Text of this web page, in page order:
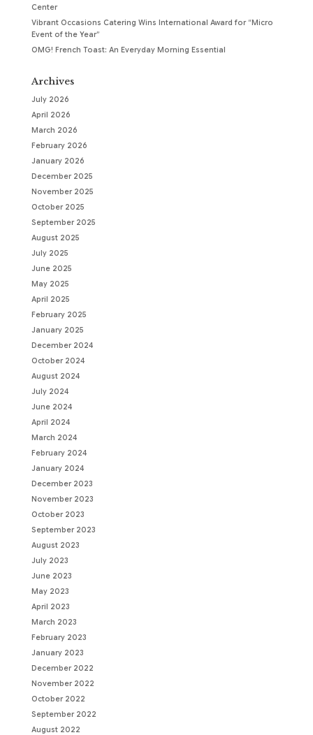
Center
Vibrant Occasions Catering Wins International Award for “Micro
Event of the Year”
OMG! French Toast: An Everyday Morning Essential
Archives
July 2026
April 2026
March 2026
February 2026
January 2026
December 2025
November 2025
October 2025
September 2025
August 2025
July 2025
June 2025
May 2025
April 2025
February 2025
January 2025
December 2024
October 2024
August 2024
July 2024
June 2024
April 2024
March 2024
February 2024
January 2024
December 2023
November 2023
October 2023
September 2023
August 2023
July 2023
June 2023
May 2023
April 2023
March 2023
February 2023
January 2023
December 2022
November 2022
October 2022
September 2022
August 2022